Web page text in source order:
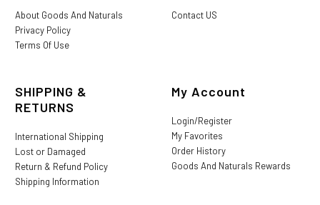
About Goods And Naturals
Privacy Policy
Terms Of Use
Contact US
SHIPPING &
RETURNS
International Shipping
Lost or Damaged
Return & Refund Policy
Shipping Information
My Account
Login/Register
My Favorites
Order History
Goods And Naturals Rewards